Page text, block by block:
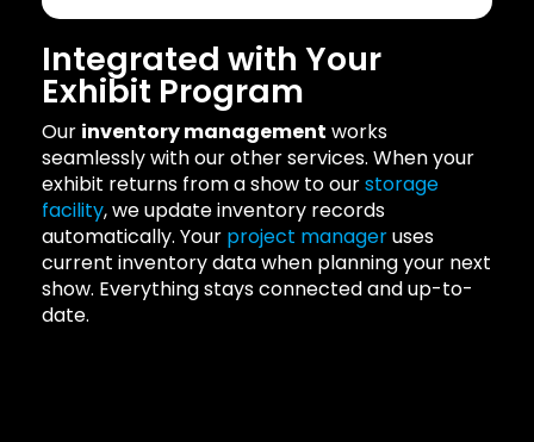
Integrated with Your
Exhibit Program
Our inventory management works
seamlessly with our other services. When your
exhibit returns from a show to ourstorage
facility, we update inventory records
automatically. Your project manageruses
current inventory data when planning your next
show. Everything stays connected and up-to-
date.